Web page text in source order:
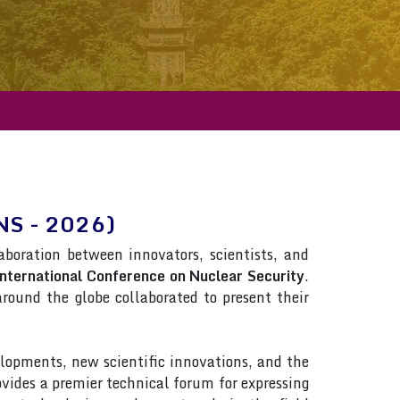
- 2026)
between innovators, scientists, and
Conference on Nuclear Security.
the globe collaborated to present their
new scientific innovations, and the
a premier technical forum for expressing